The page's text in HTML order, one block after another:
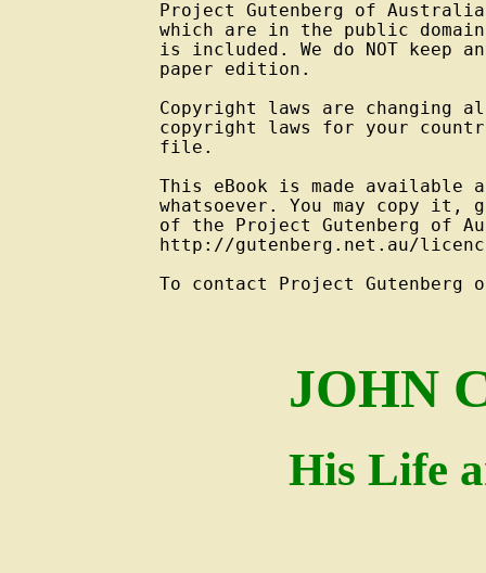
Project Gutenberg of
which are in the public
is included. We do NOT keep
paper edition.
Copyright laws are changing
copyright laws for your
file.
This eBook is made
whatsoever. You may copy
of the Project Gutenberg of
http://gutenberg.net.au/
To contact Project
JOHN
His Life